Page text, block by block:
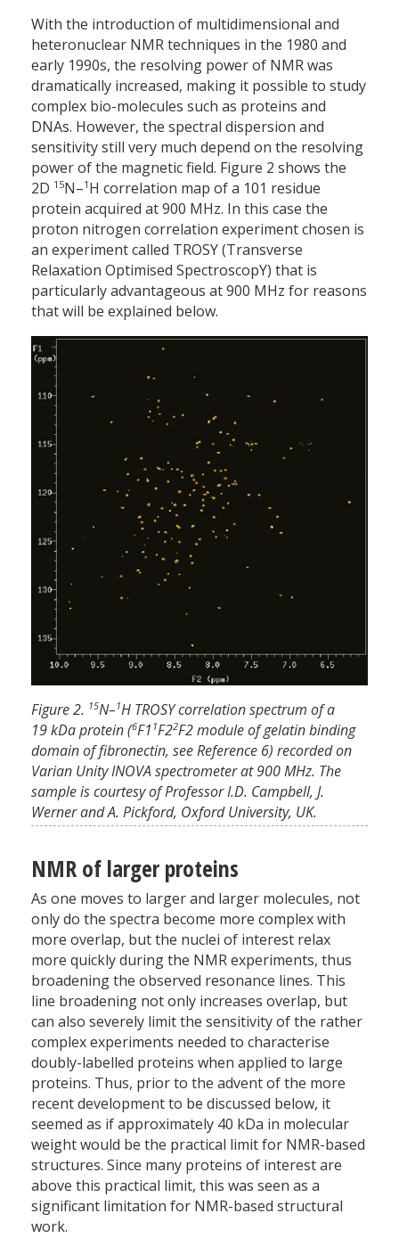
With the introduction of multi­dimensional and
heteronuclear NMR techniques in the 1980 and
early 1990s, the resolving power of NMR was
dramatically increased, making it possible to study
complex bio-molecules such as proteins and
DNAs. However, the spectral dispersion and
sensitivity still very much depend on the resolving
power of the magnetic field. Figure 2 shows the
2D 15N–1 H correlation map of a 101 residue
protein acquired at 900 MHz. In this case the
proton nitrogen correlation experiment chosen is
an experiment called TROSY (Transverse
Relaxation Optimised SpectroscopY) that is
particularly advantageous at 900 MHz for reasons
that will be explained below.
Figure 2. 15N–1H TROSY correlation spectrum of a
19 kDa protein (6F1 1F22F2 module of gelatin binding
domain of fibronectin, see Reference 6) recorded on
Varian Unity INOVA spectrometer at 900 MHz. The
sample is courtesy of Professor I.D. Campbell, J.
Werner and A. Pickford, Oxford University, UK.
NMR of larger proteins
As one moves to larger and larger molecules, not
only do the spectra become more complex with
more overlap, but the nuclei of interest relax
more quickly during the NMR experiments, thus
broadening the observed resonance lines. This
line broadening not only increases overlap, but
can also severely limit the sensitivity of the rather
complex experiments needed to characterise
doubly-labelled proteins when applied to large
proteins. Thus, prior to the advent of the more
recent development to be discussed below, it
seemed as if approximately 40 kDa in molecular
weight would be the practical limit for NMR-based
structures. Since many proteins of interest are
above this practical limit, this was seen as a
significant limitation for NMR-based structural
work.